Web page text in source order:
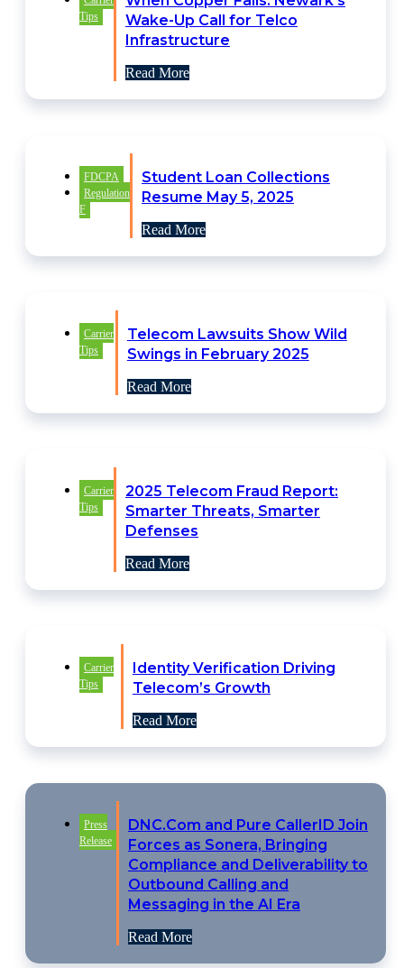
Tips
Wake-Up Call for Telco
Infrastructure
Read More
FDCPA
Regulation
F
Student Loan Collections
Resume May 5, 2025
Read More
Carrier
Tips
Telecom Lawsuits Show Wild
Swings in February 2025
Read More
Carrier
Tips
2025 Telecom Fraud Report:
Smarter Threats, Smarter
Defenses
Read More
Carrier
Tips
Identity Verification Driving
Telecom’s Growth
Read More
Press
Release
DNC.Com and Pure CallerID Join
Forces as Sonera, Bringing
Compliance and Deliverability to
Outbound Calling and
Messaging in the AI Era
Read More